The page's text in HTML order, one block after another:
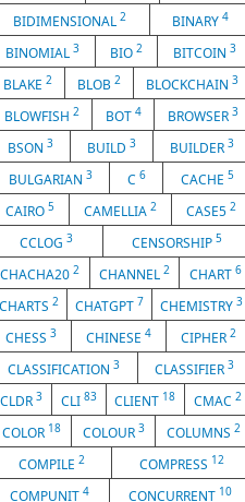
BIDIMENSIONAL2 BINARY 4
BINOMIAL3 BIO 2 BITCOIN 3
BLAKE 2 BLOB 2 BLOCKCHAIN 3
BLOWFISH 2 BOT 4 BROWSER 3
BSON 3 BUILD 3 BUILDER 3
BULGARIAN 3 C 6 CACHE 5
CAIRO 5 CAMELLIA 2 CASE5 2
CCLOG3 CENSORSHIP 5
CHACHA202 CHANNEL 2 CHART 6
CHARTS 2 CHATGPT 7 CHEMISTRY 3
CHESS 3 CHINESE 4 CIPHER 2
CLASSIFICATION3 CLASSIFIER 3
CLDR 3 CLI 83 CLIENT 18 CMAC2
COLOR 18 COLOUR 3 COLUMNS 2
COMPILE 2 COMPRESS 12
COMPUNIT4 CONCURRENT 10